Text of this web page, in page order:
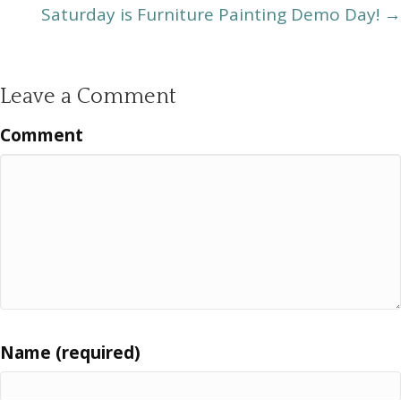
Saturday is Furniture Painting Demo Day! →
Leave a Comment
Comment
Name (required)